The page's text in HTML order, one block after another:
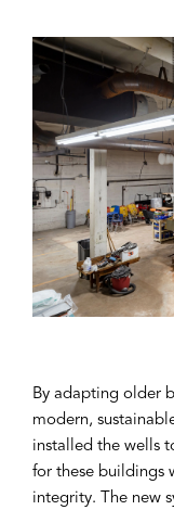
By adapting older
modern,
installed the wells
for these buildings
integrity. The new